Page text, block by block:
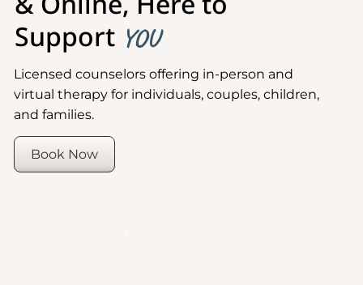
Support YOU
Licensed counselors offering in-person and
virtual therapy for individuals, couples, children,
and families.
Book Now